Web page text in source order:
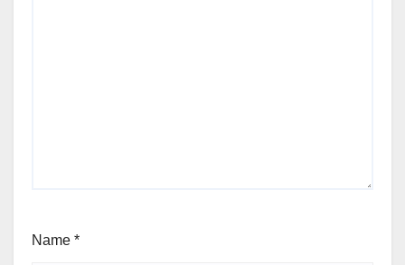
Name *